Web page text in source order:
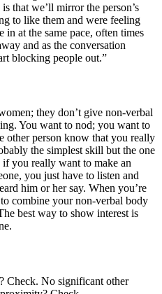
that we’ll mirror the person’s
to like them and were feeling
at the same pace, often times
and as the conversation
blocking people out.”
they don’t give non-verbal
You want to nod; you want to
other person know that you really
the simplest skill but the one
if you really want to make an
you just have to listen and
him or her say. When you’re
combine your non-verbal body
best way to show interest is
Check. No significant other